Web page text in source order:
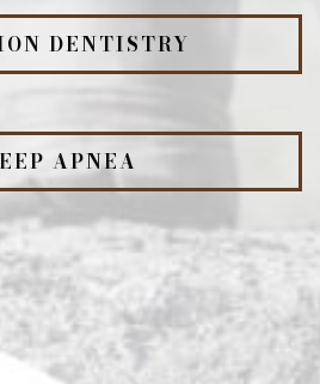
DENTISTRY
APNEA